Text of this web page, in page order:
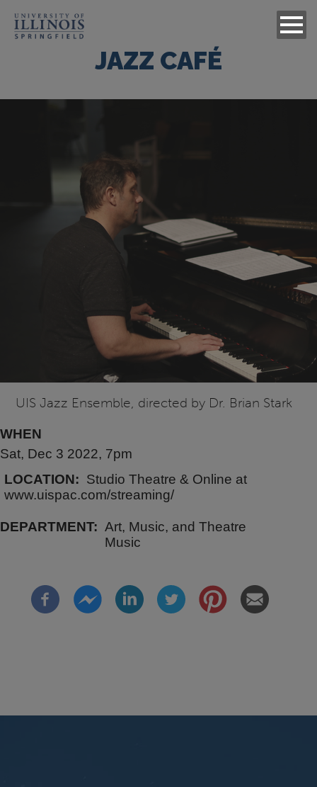
JAZZ CAFÉ
UIS Jazz Ensemble, directed by Dr. Brian Stark
WHEN
Sat, Dec 3 2022, 7pm
LOCATION
Studio Theatre & Online at
www.uispac.com/streaming/
DEPARTMENT
Art, Music, and Theatre
Music